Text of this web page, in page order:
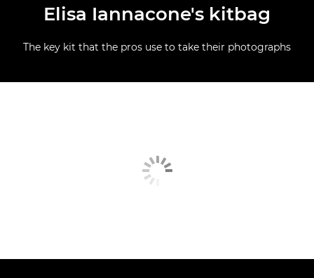
Elisa Iannacone's kitbag
The key kit that the pros use to take their photographs